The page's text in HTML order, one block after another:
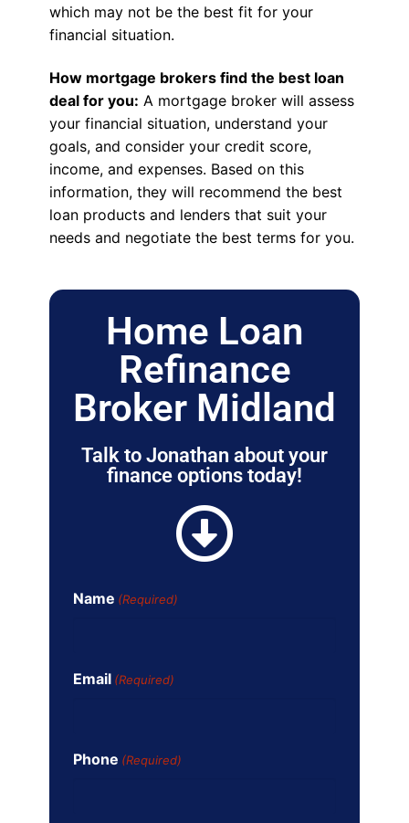
which may not be the best fit for your
financial situation.
How mortgage brokers find the best loan
deal for you: A mortgage broker will assess
your financial situation, understand your
goals, and consider your credit score,
income, and expenses. Based on this
information, they will recommend the best
loan products and lenders that suit your
needs and negotiate the best terms for you.
Home Loan
Refinance
Broker Midland
Talk to Jonathan about your
finance options today!
Name (Required)
Email (Required)
Phone (Required)